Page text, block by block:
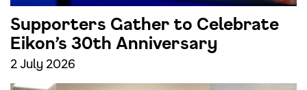
Supporters Gather to Celebrate
Eikon’s 30th Anniversary
2 July 2026